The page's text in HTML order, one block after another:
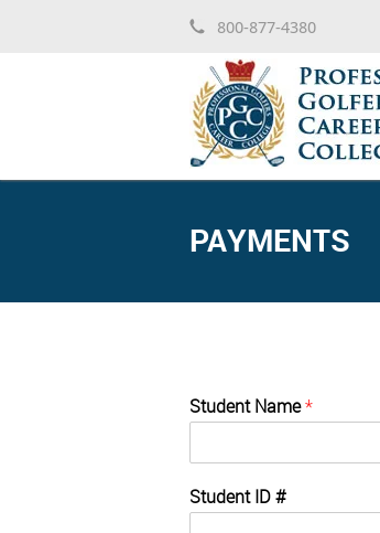
800-877-4380
PAYMENTS
Student Name*
Student ID #